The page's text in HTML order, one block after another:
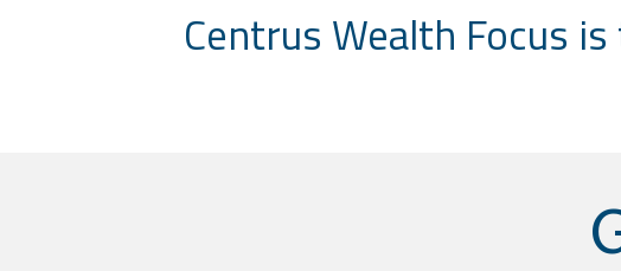
Centrus Wealth Focus